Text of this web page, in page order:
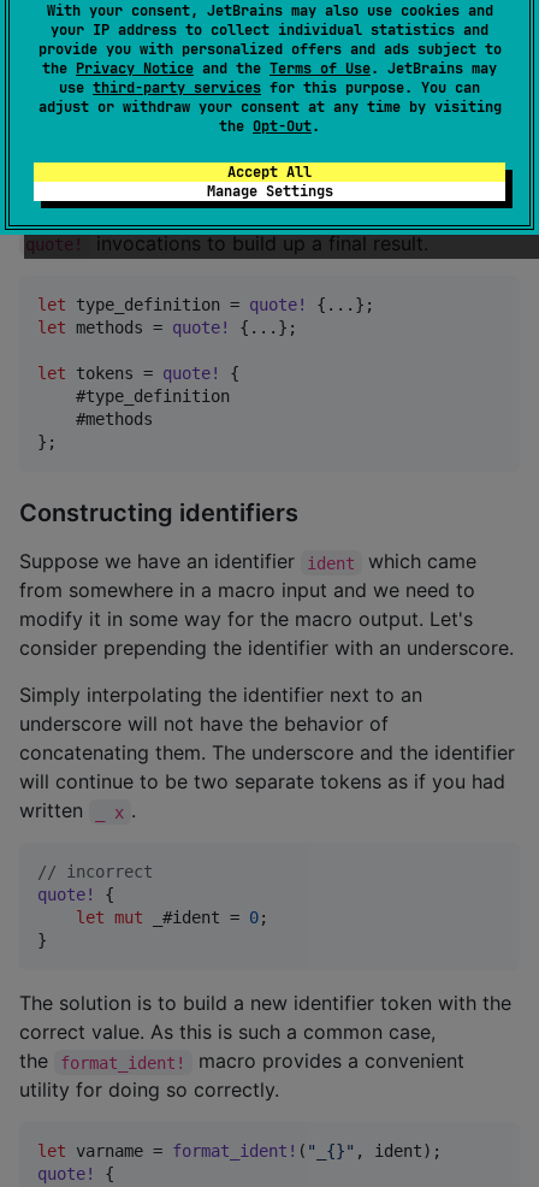
With your consent, JetBrains may also use cookies and
your IP address to collect individual statistics and
provide you with personalized offers and ads subject to
the Privacy Notice and the Terms of Use. JetBrains may
use third-party services for this purpose. You can
adjust or withdraw your consent at any time by visiting
the Opt-Out.
Accept All
Manage Settings
Combining quoted fragments
Usually you don't end up constructing an entire
in one piece. Different parts may
produced by quote! themselves implement
and so can be interpolated into later
quote! invocations to build up a final result.
let type_definition = quote! { ... } ;
let methods = quote! { ... } ;
let tokens = quote!
{
    #type_definition
} ;
Constructing identifiers
Suppose we have an identifier ident
which came
from somewhere in a macro input and we need to
modify it in some way for the macro output. Let's
consider prepending the identifier with an underscore.
Simply interpolating the identifier next to an
underscore will not have the behavior of
concatenating them. The underscore and the identifier
will continue to be two separate tokens as if you had
written
_ x .
// incorrect
quote!
{
let mut _#ident = 0;
}
The solution is to build a new identifier token with the
correct value. As this is such a common case,
the
format_ident!
macro provides a convenient
utility for doing so correctly.
let varname = format_ident ! ( "_{}" , ident) ;
quote! {